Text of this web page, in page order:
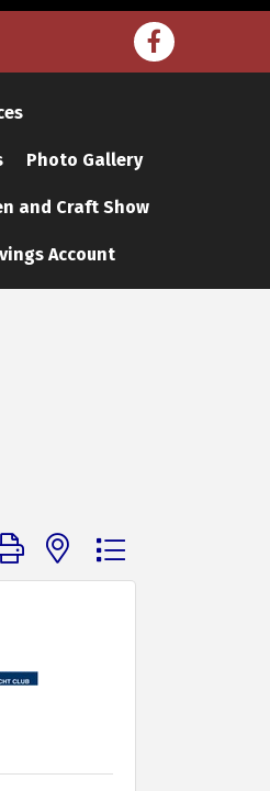
Facebook
Photo Gallery
and Craft Show
Account
with nested dropdown